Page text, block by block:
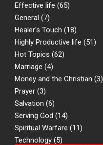
Effective life (65)
General (7)
Healer's Touch (18)
Highly Productive life (51)
Hot Topics (62)
Marriage (4)
Money and the Christian (3)
Prayer (3)
Salvation (6)
Serving God (14)
Spiritual Warfare (11)
Technology (5)